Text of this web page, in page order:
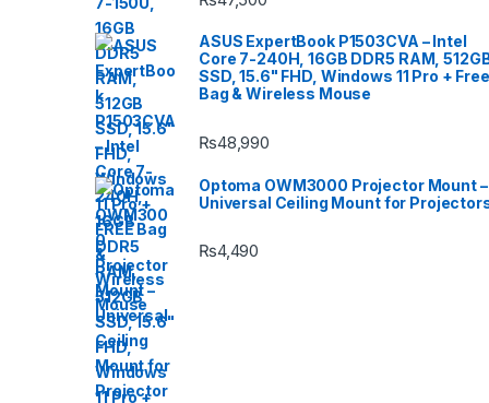
ASUS ExpertBook P1503CVA – Intel
Core 7-240H, 16GB DDR5 RAM,
SSD, 15.6" FHD, Windows 11 Pro + Free
Bag & Wireless Mouse
₨48,990
Optoma OWM3000 Projector Mount –
Universal Ceiling Mount for
₨4,490